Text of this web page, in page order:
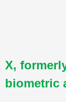
X,
biometric